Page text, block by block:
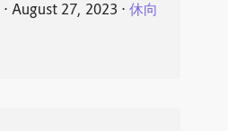
⋅ August 27, 2023 ⋅ 休向